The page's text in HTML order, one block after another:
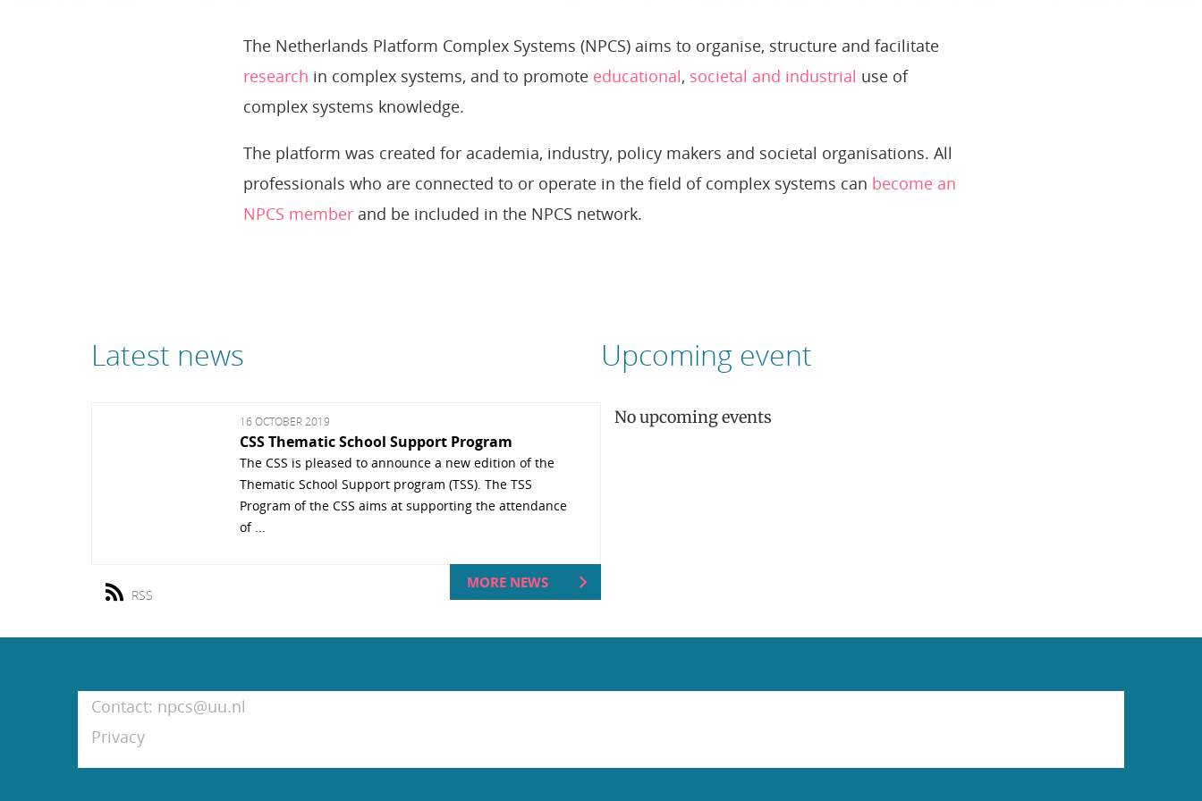
The Netherlands Platform Complex Systems (NPCS) aims to organise, structure and facilitate
research in complex systems, and to promote educational, societal and industrial use of
complex systems knowledge.
The platform was created for academia, industry, policy makers and societal organisations. All
professionals who are connected to or operate in the field of complex systems can become an
NPCS member and be included in the NPCS network.
Latest news
16 OCTOBER 2019
CSS Thematic School Support Program
The CSS is pleased to announce a new edition of the
Thematic School Support program (TSS). The TSS
Program of the CSS aims at supporting the attendance
of ...
RSS
MORE NEWS
Upcoming event
No upcoming events
Contact: npcs@uu.nl
Privacy